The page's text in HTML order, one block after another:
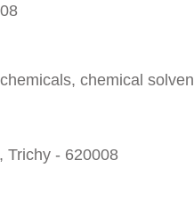
chemical
Trichy - 620008